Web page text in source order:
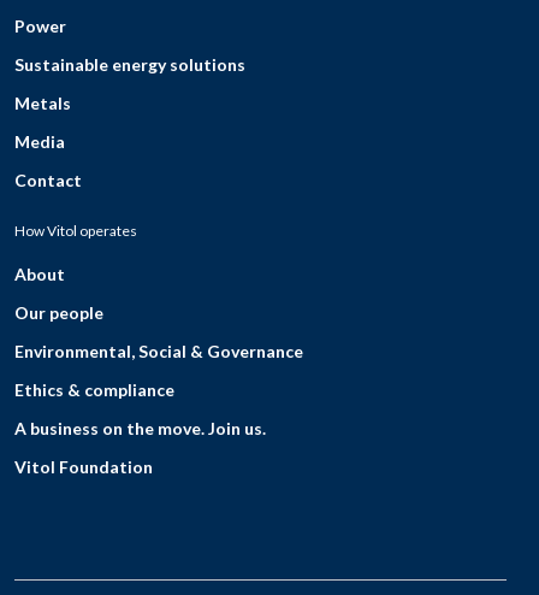
Power
Sustainable energy solutions
Metals
Media
Contact
How Vitol operates
About
Our people
Environmental, Social & Governance
Ethics & compliance
A business on the move. Join us.
Vitol Foundation